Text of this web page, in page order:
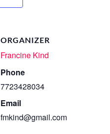
ORGANIZER
Francine Kind
Phone
7723428034
Email
fmkind@gmail.com